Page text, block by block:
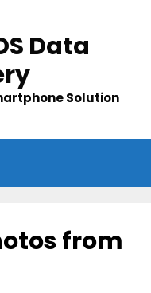
Data
Solution
from